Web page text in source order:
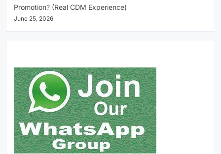
Promotion? (Real CDM Experience)
June 25, 2026